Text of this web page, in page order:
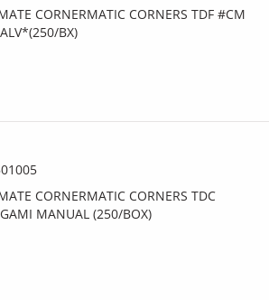
CORNERMATIC CORNERS TDF #CM
BX)
CORNERMATIC CORNERS TDC
MANUAL (250/BOX)